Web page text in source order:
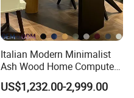
Italian Modern Minimalist
Ash Wood Home Computer
Desk Luxury Office Desk
US$1,232.00-2,999.00